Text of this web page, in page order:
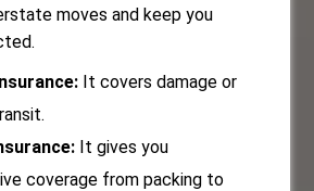
moves and keep you
It covers damage or
It gives you
coverage from packing to